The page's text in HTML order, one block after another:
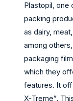
Plastopil, one
packing
as dairy,
among
packaging
which they
features. It
X-Treme”.